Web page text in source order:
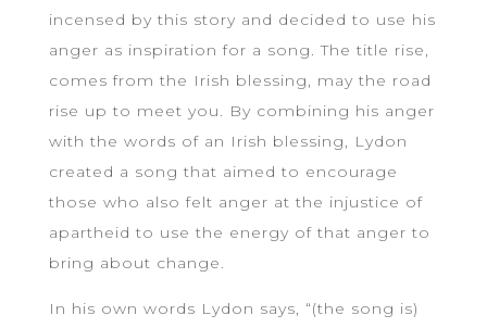
incensed by this story and decided to use his
anger as inspiration for a song. The title rise,
comes from the Irish blessing, may the road
rise up to meet you. By combining his anger
with the words of an Irish blessing, Lydon
created a song that aimed to encourage
those who also felt anger at the injustice of
apartheid to use the energy of that anger to
bring about change.
In his own words Lydon says, “(the song is)